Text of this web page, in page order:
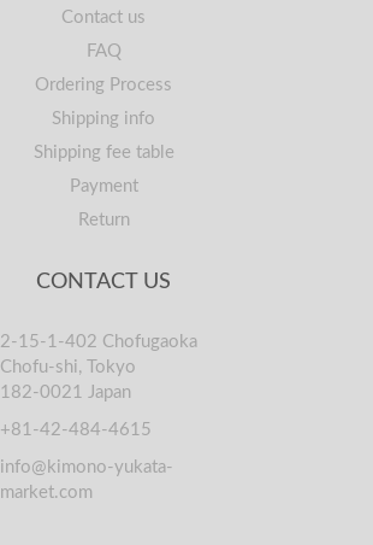
Contact us
FAQ
Ordering Process
Shipping info
Shipping fee table
Payment
Return
CONTACT US
2-15-1-402 Chofugaoka
Chofu-shi, Tokyo
182-0021 Japan
+81-42-484-4615
info@kimono-yukata-
market.com